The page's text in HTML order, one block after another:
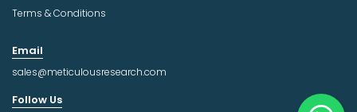
Terms & Conditions
Email
sales@meticulousresearch.com
Follow Us